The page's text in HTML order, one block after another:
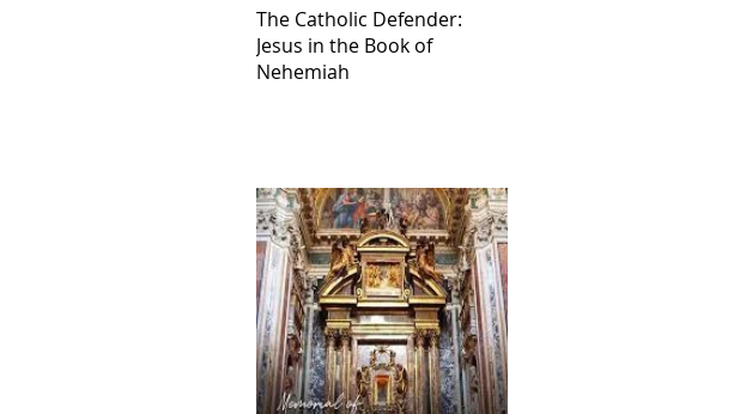
The Catholic Defender:
Jesus in the Book of
Nehemiah